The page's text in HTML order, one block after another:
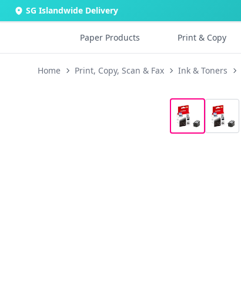
SG Islandwide Delivery
Paper Products Print & Copy
Home Print, Copy, Scan & Fax Ink & Toners